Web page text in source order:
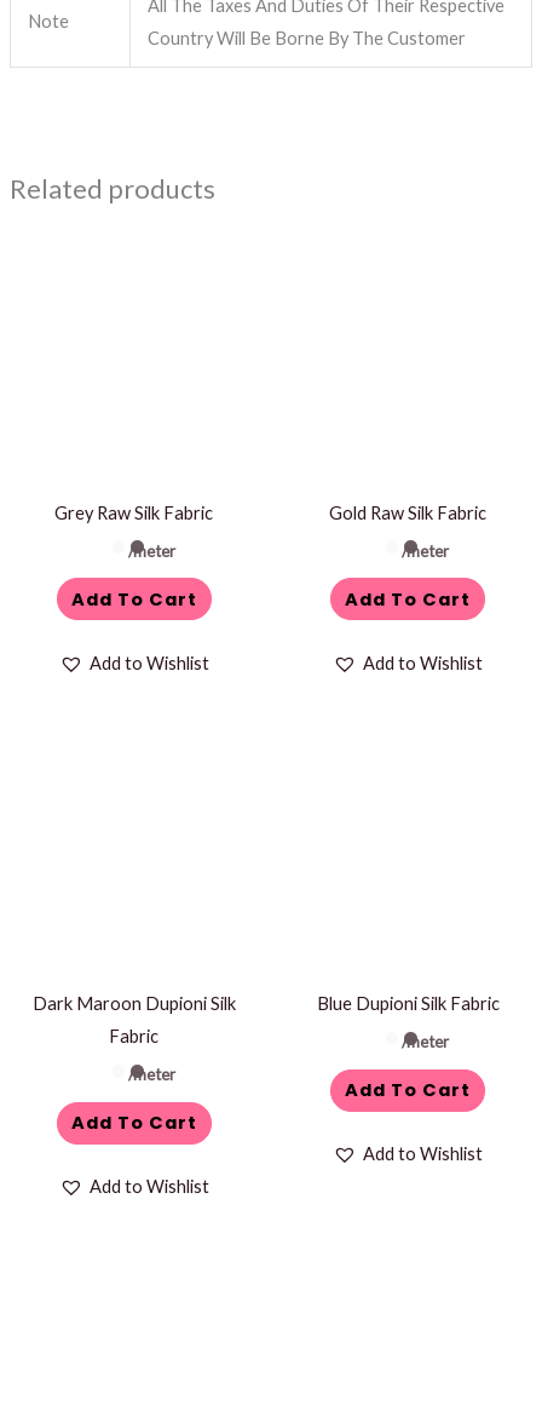
Note
All The Taxes And Duties Of Their Respective
Country Will Be Borne By The Customer
Related products
Grey Raw Silk Fabric
/meter
Add To Cart
Add to Wishlist
Gold Raw Silk Fabric
/meter
Add To Cart
Add to Wishlist
Dark Maroon Dupioni Silk
Fabric
/meter
Add To Cart
Add to Wishlist
Blue Dupioni Silk Fabric
/meter
Add To Cart
Add to Wishlist